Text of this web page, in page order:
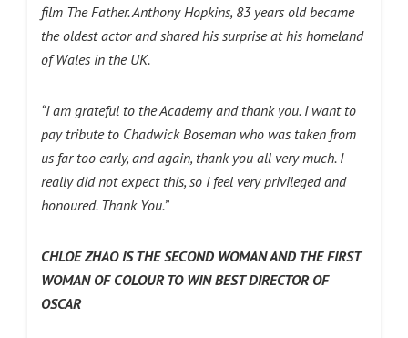
film The Father. Anthony Hopkins, 83 years old became
the oldest actor and shared his surprise at his homeland
of Wales in the UK.
“I am grateful to the Academy and thank you. I want to
pay tribute to Chadwick Boseman who was taken from
us far too early, and again, thank you all very much. I
really did not expect this, so I feel very privileged and
honoured. Thank You.”
CHLOE ZHAO IS THE SECOND WOMAN AND THE FIRST
WOMAN OF COLOUR TO WIN BEST DIRECTOR OF
OSCAR